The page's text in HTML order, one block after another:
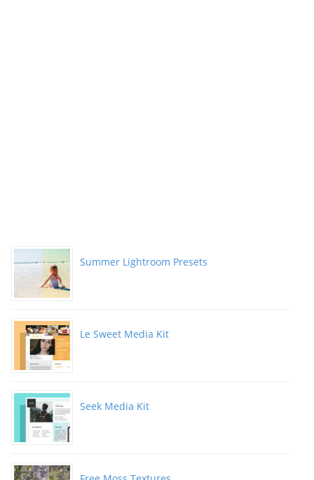
Summer Lightroom Presets
Le Sweet Media Kit
Seek Media Kit